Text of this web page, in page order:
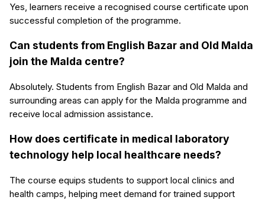
Yes, learners receive a recognised course certificate upon
successful completion of the programme.
Can students from English Bazar and Old Malda
join the Malda centre?
Absolutely. Students from English Bazar and Old Malda and
surrounding areas can apply for the Malda programme and
receive local admission assistance.
How does certificate in medical laboratory
technology help local healthcare needs?
The course equips students to support local clinics and
health camps, helping meet demand for trained support